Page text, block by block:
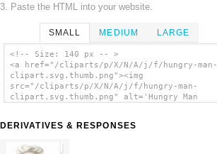
3. Paste the HTML into your website.
SMALL MEDIUM LARGE
<!-- Size: 140 px -- >
<a href="/cliparts/p/X/N/A/j/f/hungry-man-
clipart.svg.thumb.png"><img
src="/cliparts/p/X/N/A/j/f/hungry-man-
clipart.svg.thumb.png" alt='Hungry Man
DERIVATIVES & RESPONSES